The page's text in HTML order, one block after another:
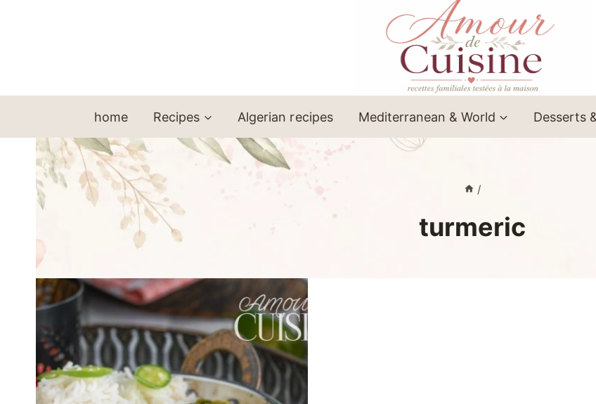
home Recipes Algerian recipes Mediterranean & World Desserts
/
turmeric